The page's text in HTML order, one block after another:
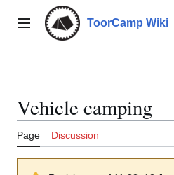
contentMain menu ToorCamp Wiki
Vehicle camping
Page Discussion